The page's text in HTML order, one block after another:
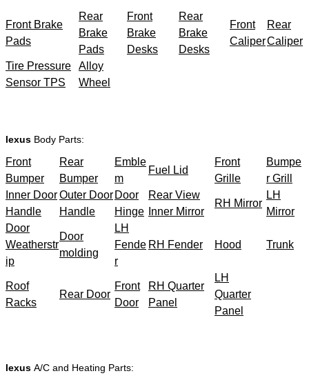
Front Brake
Pads
Rear
Brake
Pads
Front
Brake
Desks
Rear
Brake
Desks
Front
Caliper
Rear
Caliper
Tire Pressure
Sensor TPS
Alloy
Wheel
lexus Body Parts:
Front
Bumper
Rear
Bumper
Emble
m
Fuel Lid
Front
Grille
Bumpe
r Grill
Inner Door
Handle
Outer Door
Handle
Door
Hinge
Rear View
Inner Mirror
RH Mirror
LH
Mirror
Door
Weatherstr
ip
Door
molding
LH
Fende
r
RH Fender Hood Trunk
Roof
Racks
Rear Door
Front
Door
RH Quarter
Panel
LH
Quarter
Panel
lexus A/C and Heating Parts: